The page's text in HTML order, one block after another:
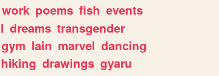
work poems fish events
dreams transgender
gym lain marvel dancing
hiking drawings gyaru